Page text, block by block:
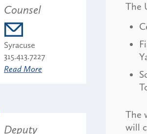
The
The
will
Counsel
Syracuse
315.413.7227
Read More
Deputy